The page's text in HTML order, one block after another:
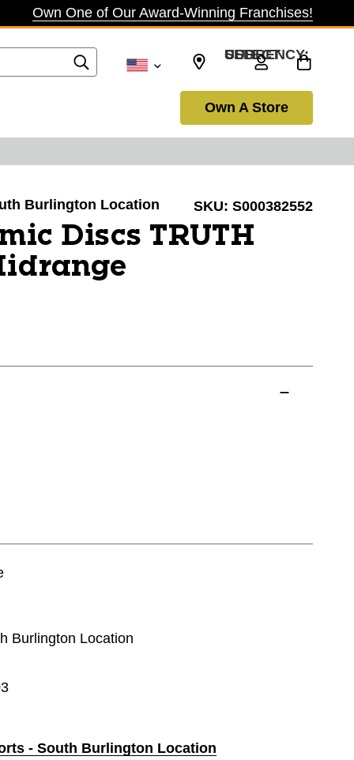
Own One of Our Award-Winning Franchises!
SELECT CURRENCY: USD
Own A Store
Burlington Location SKU: S000382552
Discs TRUTH
Burlington Location
- South Burlington Location